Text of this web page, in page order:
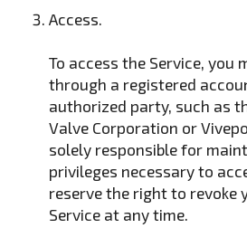
Access.
To access the Service, you
through a registered
authorized party, such as
Valve Corporation or
solely responsible for
privileges necessary to
reserve the right to revoke
Service at any time.